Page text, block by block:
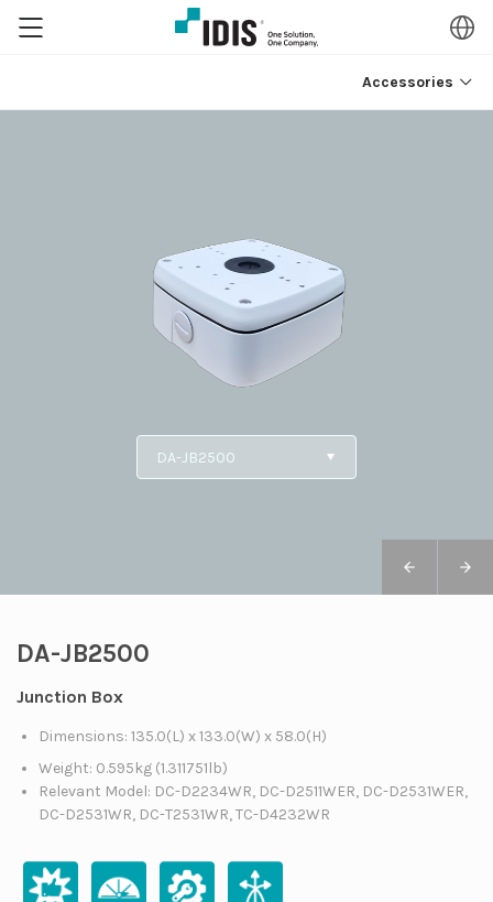
Accessories
DA-JB2500
Junction Box
Dimensions: 135.0(L) x 133.0(W) x 58.0(H)
Weight: 0.595kg (1.311751lb)
Relevant Model: DC-D2234WR, DC-D2511WER, DC-D2531WER,
DC-D2531WR, DC-T2531WR, TC-D4232WR